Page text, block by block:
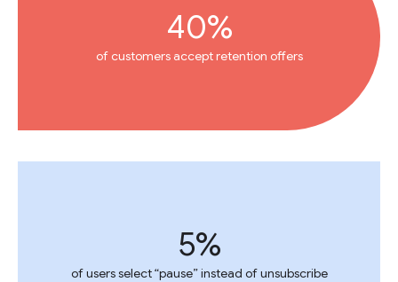
40%
of customers accept retention offers
5%
of users select “pause” instead of unsubscribe